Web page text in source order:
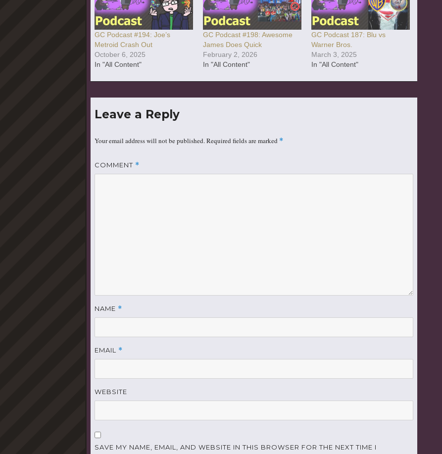
GC Podcast #194: Joe’s
Metroid Crash Out
October 6, 2025
In "All Content"
GC Podcast #198: Awesome
James Does Quick
February 2, 2026
In "All Content"
GC Podcast 187: Blu vs
Warner Bros.
March 3, 2025
In "All Content"
Leave a Reply
Your email address will not be published.Required fields are marked *
COMMENT *
NAME *
EMAIL *
WEBSITE
SAVE MY NAME, EMAIL, AND WEBSITE IN THIS BROWSER FOR THE NEXT TIME I